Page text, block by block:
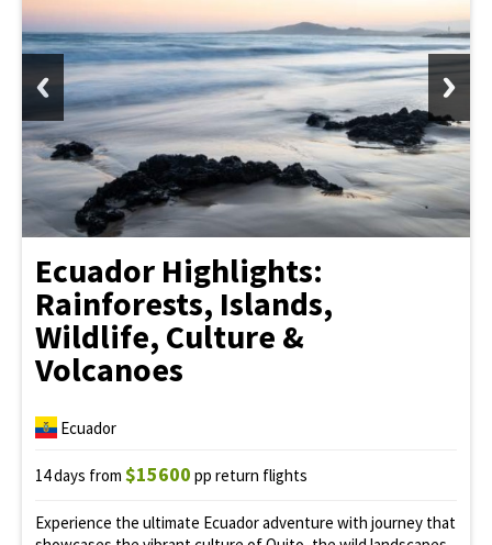
Ecuador Highlights:
Rainforests, Islands,
Wildlife, Culture &
Volcanoes
Ecuador
14 days from $15600 pp return flights
Experience the ultimate Ecuador adventure with journey that